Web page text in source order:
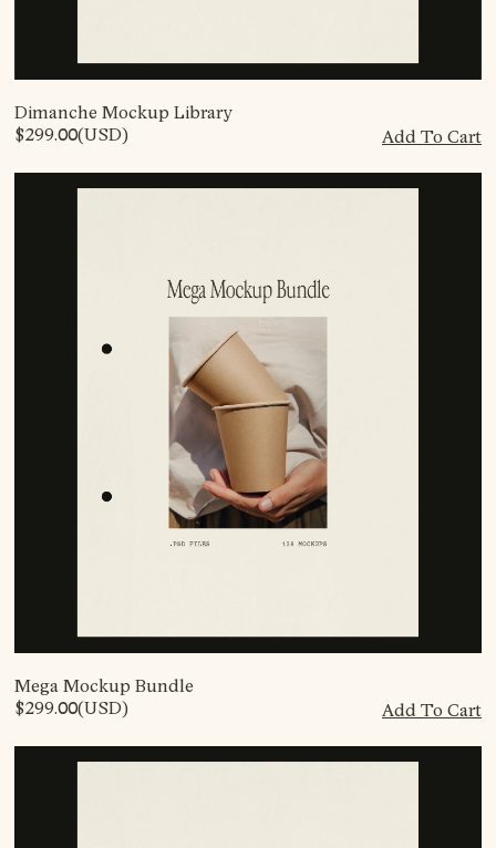
Dimanche Mockup Library
$299.00(USD) Add To Cart
Mega Mockup Bundle
$299.00(USD) Add To Cart